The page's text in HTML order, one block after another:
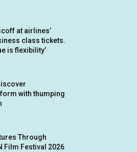
at airlines’
class tickets.
is flexibility’
with thumping
Through
Film Festival 2026